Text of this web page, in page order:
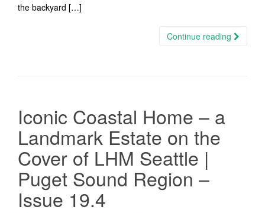
the backyard […]
Continue reading
Iconic Coastal Home – a
Landmark Estate on the
Cover of LHM Seattle |
Puget Sound Region –
Issue 19.4